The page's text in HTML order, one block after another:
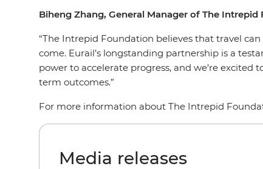
Biheng Zhang, General Manager of The
“The Intrepid Foundation believes that travel
come. Eurail’s longstanding partnership is a
power to accelerate progress, and we’re
term outcomes.”
For more information about The Intrepid
Media releases